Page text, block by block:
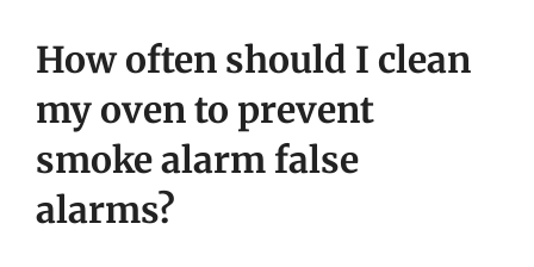
How often should I clean
my oven to prevent
smoke alarm false
alarms?